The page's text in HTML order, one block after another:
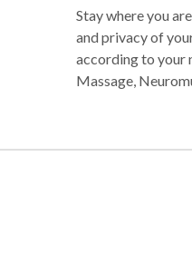
Stay where you are and I'll be
and privacy of your
according to your
Massage,
Reflexology, Prenatal and
combine therapies to
that best suits